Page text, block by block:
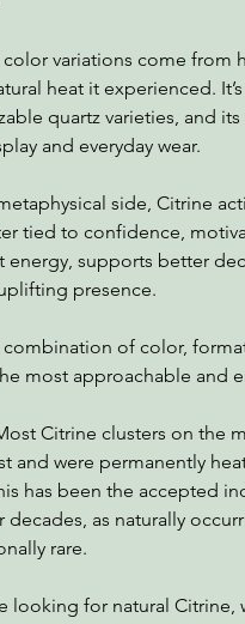
color variations come
heat it experienced.
quartz varieties, and
and everyday wear.
side, Citrine
tied to confidence,
energy, supports better
presence.
combination of color,
most approachable and
Citrine clusters on the
and were permanently
has been the accepted
decades, as naturally
rare.
looking for natural Citrine,